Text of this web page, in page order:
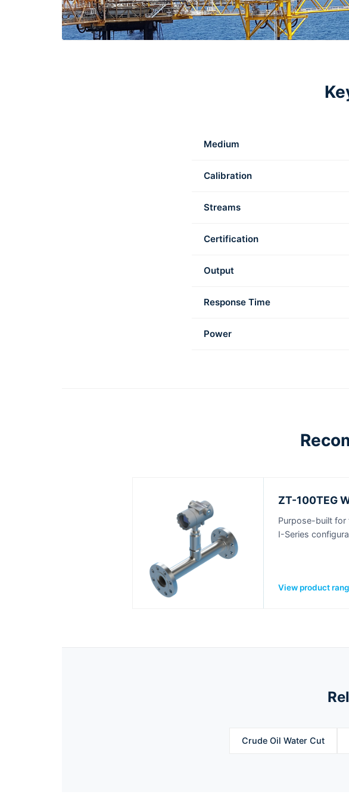
Medium
Calibration
Streams
Certification
Output
Response Time
Power
ZT-100TEG
Purpose-built for
I-Series
View product
Crude Oil Water Cut